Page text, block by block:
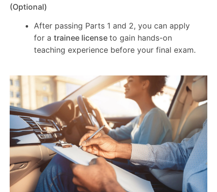
(Optional)
After passing Parts 1 and 2, you can apply
for a trainee license to gain hands-on
teaching experience before your final exam.